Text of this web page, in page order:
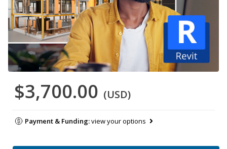
$3,700.00 (USD)
Payment & Funding:view your options